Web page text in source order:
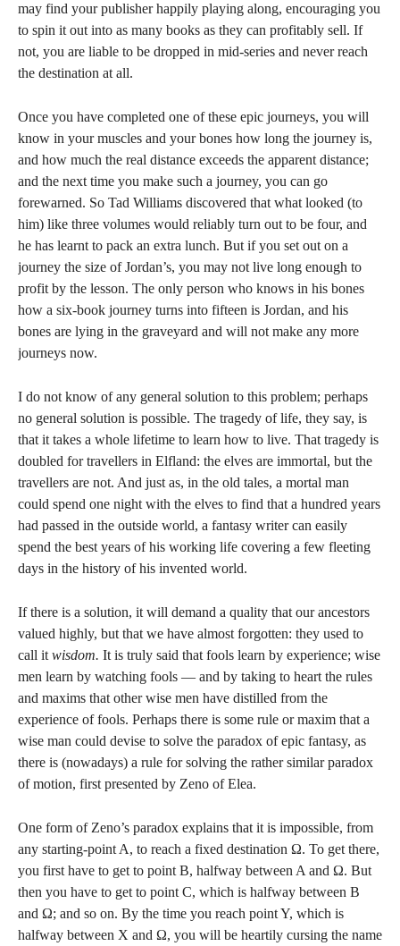
may find your publisher happily playing along, encouraging you
to spin it out into as many books as they can profitably sell. If
not, you are liable to be dropped in mid-series and never reach
the destination at all.
Once you have completed one of these epic journeys, you will
know in your muscles and your bones how long the journey is,
and how much the real distance exceeds the apparent distance;
and the next time you make such a journey, you can go
forewarned. So Tad Williams discovered that what looked (to
him) like three volumes would reliably turn out to be four, and
he has learnt to pack an extra lunch. But if you set out on a
journey the size of Jordan’s, you may not live long enough to
profit by the lesson. The only person who knows in his bones
how a six-book journey turns into fifteen is Jordan, and his
bones are lying in the graveyard and will not make any more
journeys now.
I do not know of any general solution to this problem; perhaps
no general solution is possible. The tragedy of life, they say, is
that it takes a whole lifetime to learn how to live. That tragedy is
doubled for travellers in Elfland: the elves are immortal, but the
travellers are not. And just as, in the old tales, a mortal man
could spend one night with the elves to find that a hundred years
had passed in the outside world, a fantasy writer can easily
spend the best years of his working life covering a few fleeting
days in the history of his invented world.
If there is a solution, it will demand a quality that our ancestors
valued highly, but that we have almost forgotten: they used to
call it wisdom. It is truly said that fools learn by experience; wise
men learn by watching fools — and by taking to heart the rules
and maxims that other wise men have distilled from the
experience of fools. Perhaps there is some rule or maxim that a
wise man could devise to solve the paradox of epic fantasy, as
there is (nowadays) a rule for solving the rather similar paradox
of motion, first presented by Zeno of Elea.
One form of Zeno’s paradox explains that it is impossible, from
any starting-point A, to reach a fixed destination Ω. To get there,
you first have to get to point B, halfway between A and Ω. But
then you have to get to point C, which is halfway between B
and Ω; and so on. By the time you reach point Y, which is
halfway between X and Ω, you will be heartily cursing the name